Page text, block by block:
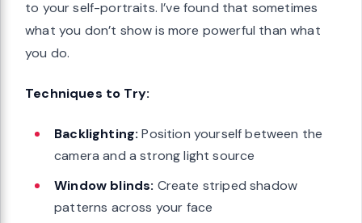
to your self-portraits. I’ve found that sometimes
what you don’t show is more powerful than what
you do.
Techniques to Try:
Backlighting: Position yourself between the
camera and a strong light source
Window blinds: Create striped shadow
patterns across your face